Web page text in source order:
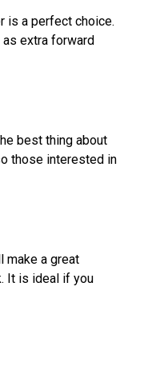
is a perfect choice.
extra forward
best thing about
those interested in
make a great
It is ideal if you